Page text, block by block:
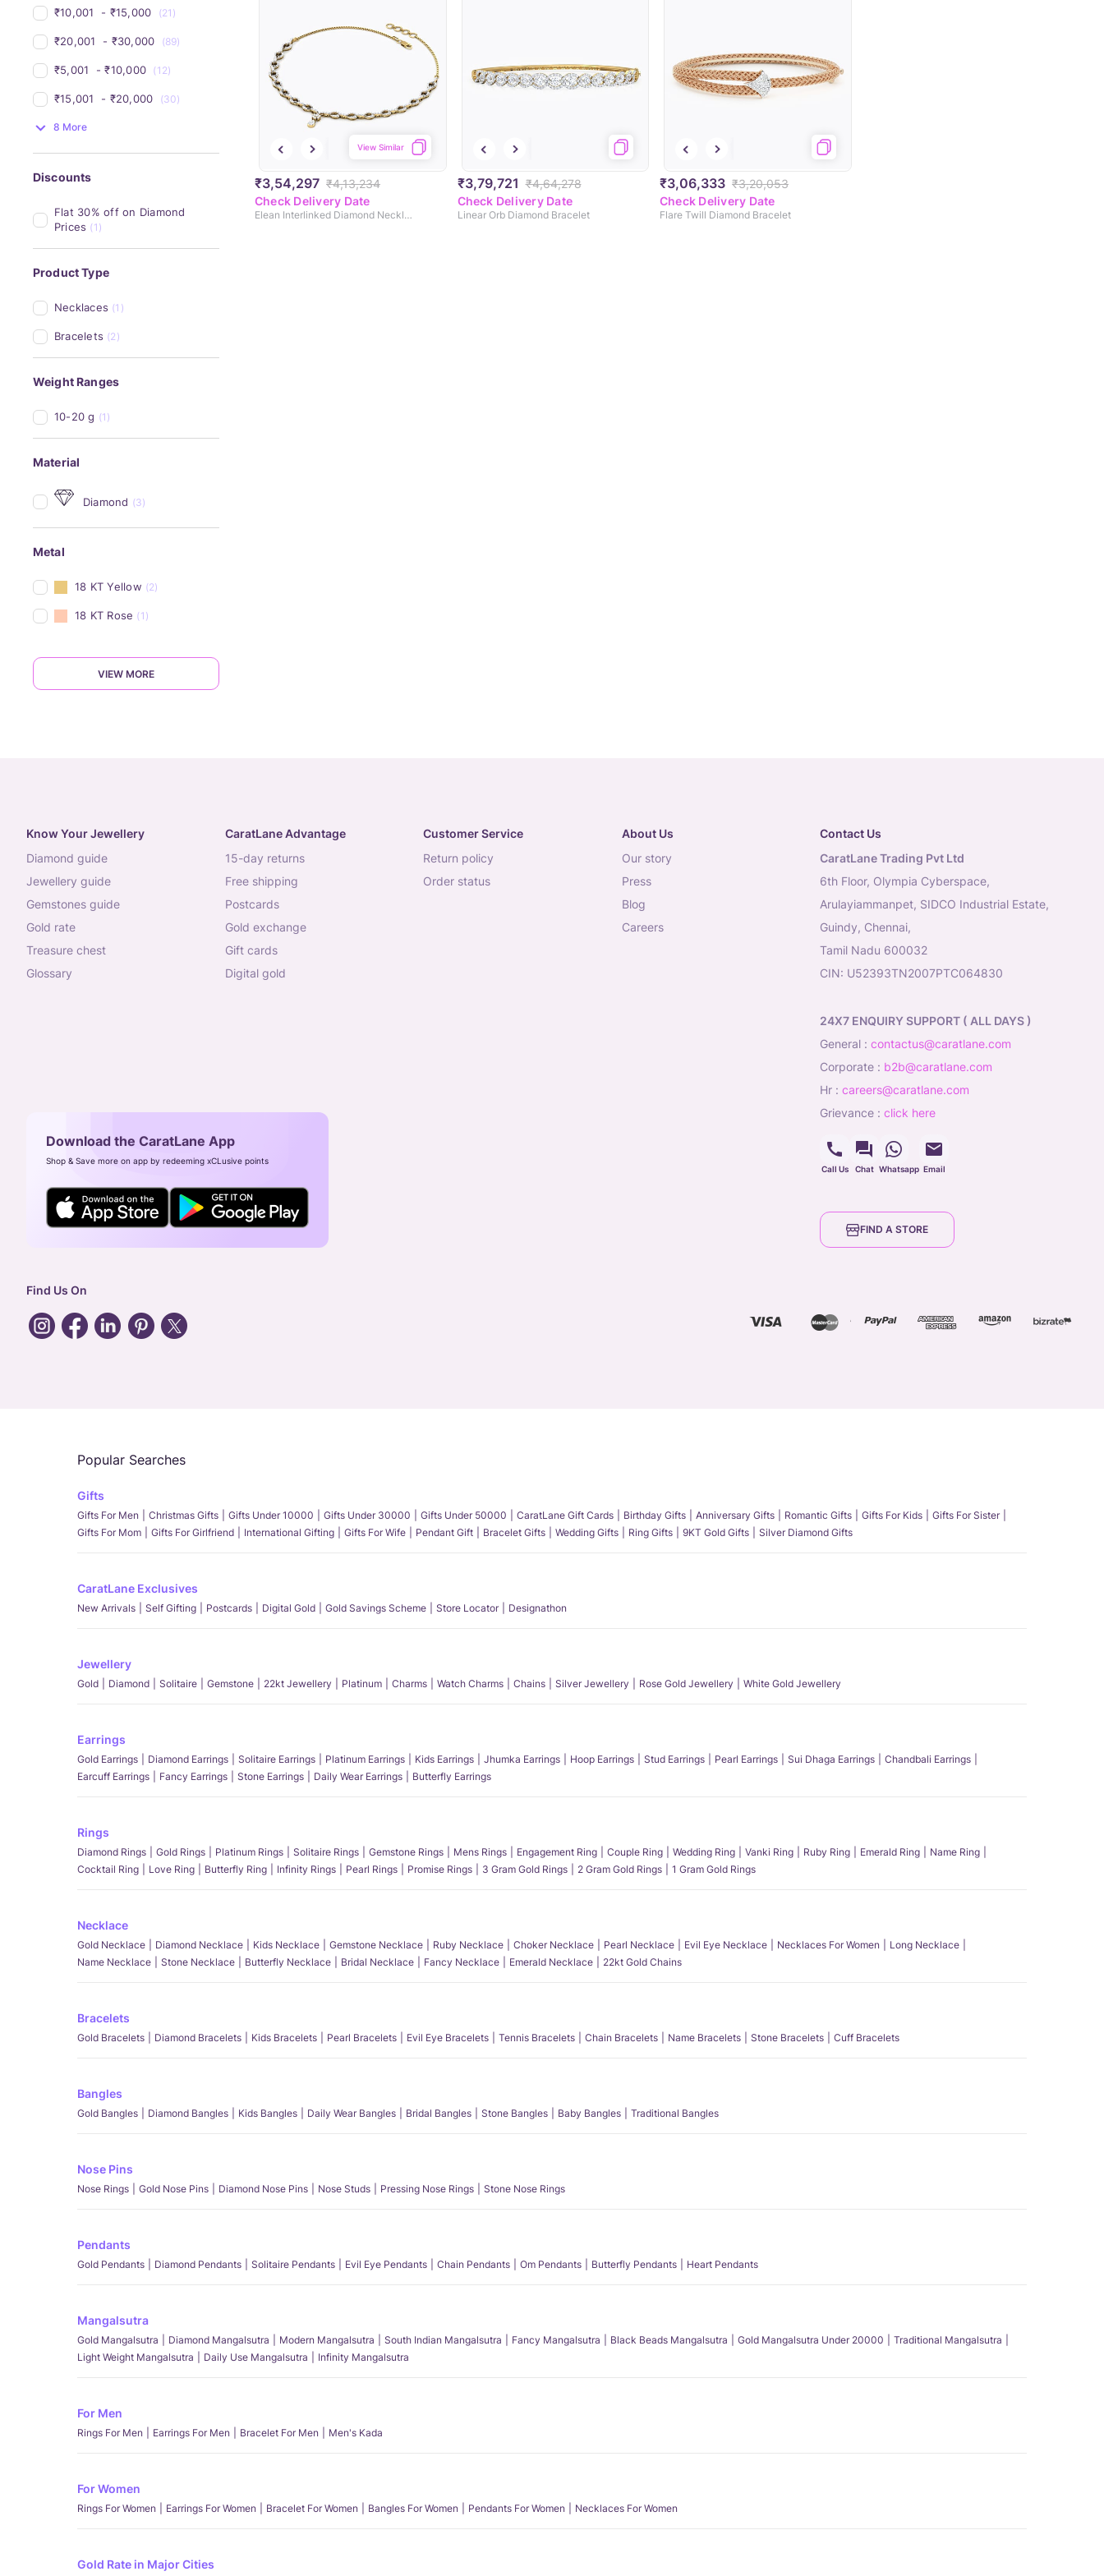
₹10,001 - ₹15,000 (21)
₹20,001 - ₹30,000 (89)
₹5,001 - ₹10,000 (12)
₹15,001 - ₹20,000 (30)
8 More
Discounts
Flat 30% off on Diamond
Prices (1)
Product Type
Necklaces (1)
Bracelets (2)
Weight Ranges
10-20 g (1)
Material
Diamond (3)
Metal
18 KT Yellow (2)
18 KT Rose (1)
VIEW MORE
₹3,54,297 ₹4,13,234
View Similar
Check Delivery Date
Elean Interlinked Diamond Necklace
₹3,79,721 ₹4,64,278
Check Delivery Date
Linear Orb Diamond Bracelet
₹3,06,333 ₹3,20,053
Check Delivery Date
Flare Twill Diamond Bracelet
Know Your Jewellery
diamond guide
jewellery guide
gemstones guide
gold rate
treasure chest
glossary
CaratLane Advantage
15-day returns
free shipping
postcards
gold exchange
gift cards
digital gold
Customer Service
return policy
order status
About Us
our story
press
blog
careers
Contact Us
CaratLane Trading Pvt Ltd
6th Floor, Olympia Cyberspace,
Arulayiammanpet, SIDCO Industrial Estate,
Guindy, Chennai,
Tamil Nadu 600032
CIN: U52393TN2007PTC064830
24X7 ENQUIRY SUPPORT ( ALL DAYS )
general : contactus@caratlane.com
corporate : b2b@caratlane.com
hr : careers@caratlane.com
grievance : click here
Call Us Chat Whatsapp Email
Download the CaratLane App
Shop & Save more on app by redeeming xCLusive points
FIND A STORE
Find Us On
Popular Searches
Gifts
Gifts For Men Christmas Gifts Gifts Under 10000 Gifts Under 30000 Gifts Under 50000 CaratLane Gift Cards Birthday Gifts Anniversary Gifts Romantic Gifts Gifts For Kids
Gifts For Sister
Gifts For Mom
Gifts For Girlfriend International Gifting Gifts For Wife Pendant Gift Bracelet Gifts Wedding Gifts Ring Gifts 9KT Gold Gifts Silver Diamond Gifts
CaratLane Exclusives
New Arrivals Self Gifting Postcards Digital Gold Gold Savings Scheme Store Locator Designathon
Jewellery
Gold Diamond Solitaire Gemstone 22kt Jewellery Platinum Charms Watch Charms Chains Silver Jewellery Rose Gold Jewellery White Gold Jewellery
Earrings
Gold Earrings Diamond Earrings Solitaire Earrings Platinum Earrings Kids Earrings Jhumka Earrings Hoop Earrings Stud Earrings Pearl Earrings Sui Dhaga Earrings
Chandbali Earrings
Earcuff Earrings
Fancy Earrings Stone Earrings Daily Wear Earrings Butterfly Earrings
Rings
Diamond Rings Gold Rings Platinum Rings Solitaire Rings Gemstone Rings Mens Rings Engagement Ring Couple Ring Wedding Ring Vanki Ring Ruby Ring Emerald Ring
Name Ring
Cocktail Ring
Love Ring Butterfly Ring Infinity Rings Pearl Rings Promise Rings 3 Gram Gold Rings 2 Gram Gold Rings 1 Gram Gold Rings
Necklace
Gold Necklace Diamond Necklace Kids Necklace Gemstone Necklace Ruby Necklace Choker Necklace Pearl Necklace Evil Eye Necklace Necklaces For Women
Long Necklace
Name Necklace
Stone Necklace Butterfly Necklace Bridal Necklace Fancy Necklace Emerald Necklace 22kt Gold Chains
Bracelets
Gold Bracelets Diamond Bracelets Kids Bracelets Pearl Bracelets Evil Eye Bracelets Tennis Bracelets Chain Bracelets Name Bracelets Stone Bracelets Cuff Bracelets
Bangles
Gold Bangles Diamond Bangles Kids Bangles Daily Wear Bangles Bridal Bangles Stone Bangles Baby Bangles Traditional Bangles
Nose Pins
Nose Rings Gold Nose Pins Diamond Nose Pins Nose Studs Pressing Nose Rings Stone Nose Rings
Pendants
Gold Pendants Diamond Pendants Solitaire Pendants Evil Eye Pendants Chain Pendants Om Pendants Butterfly Pendants Heart Pendants
Mangalsutra
Gold Mangalsutra Diamond Mangalsutra Modern Mangalsutra South Indian Mangalsutra Fancy Mangalsutra Black Beads Mangalsutra Gold Mangalsutra Under 20000
Traditional Mangalsutra
Light Weight Mangalsutra
Daily Use Mangalsutra Infinity Mangalsutra
For Men
Rings For Men Earrings For Men Bracelet For Men Men's Kada
For Women
Rings For Women Earrings For Women Bracelet For Women Bangles For Women Pendants For Women Necklaces For Women
Gold Rate in Major Cities